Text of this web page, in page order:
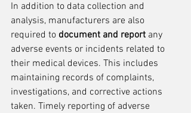
In addition to data collection and
analysis, manufacturers are also
required to document and report any
adverse events or incidents related to
their medical devices. This includes
maintaining records of complaints,
investigations, and corrective actions
taken. Timely reporting of adverse